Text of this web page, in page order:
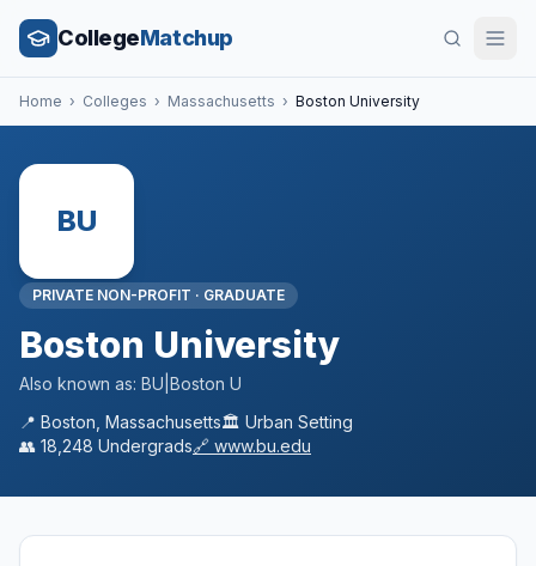
CollegeMatchup
Home › Colleges › Massachusetts › Boston University
BU
PRIVATE NON-PROFIT · GRADUATE
Boston University
Also known as: BU|Boston U
📍 Boston Massachusetts🏛️ Urban Setting
👥 18,248 Undergrads🔗 www.bu.edu